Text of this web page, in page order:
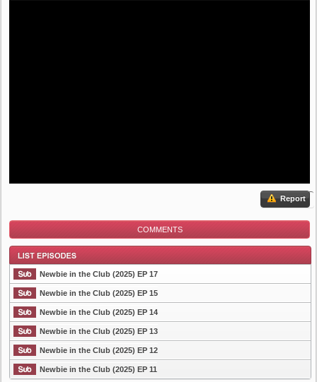
Report
COMMENTS
List Episode
Newbie in the Club (2025) EP 17
Newbie in the Club (2025) EP 15
Newbie in the Club (2025) EP 14
Newbie in the Club (2025) EP 13
Newbie in the Club (2025) EP 12
Newbie in the Club (2025) EP 11